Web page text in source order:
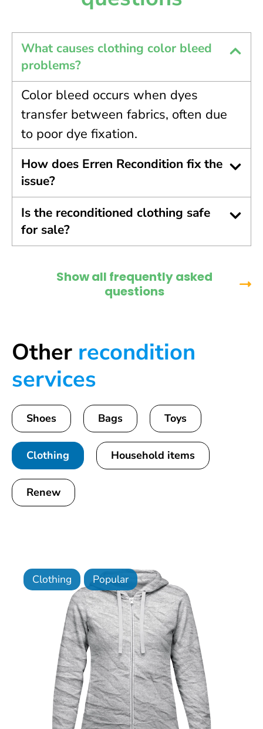
What causes clothing color bleed
problems?
Color bleed occurs when dyes
transfer between fabrics, often due
to poor dye fixation.
How does Erren Recondition fix the
issue?
Is the reconditioned clothing safe
for sale?
Show all frequently asked
questions
Other recondition
services
Shoes Bags Toys
Clothing Household items
Renew
Clothing Popular